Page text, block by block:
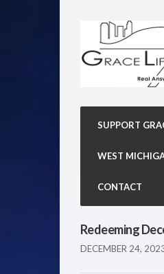
SUPPORT
WEST
CONTACT
Redeeming
DECEMBER 24,